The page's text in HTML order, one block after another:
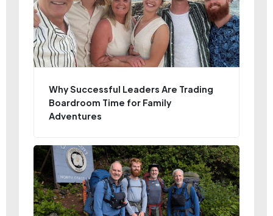
Why Successful Leaders Are Trading
Boardroom Time for Family
Adventures